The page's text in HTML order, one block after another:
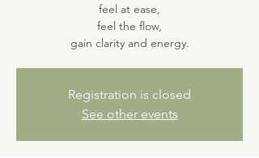
feel at ease,
feel the flow,
gain clarity and energy.
Registration is closed
See other events